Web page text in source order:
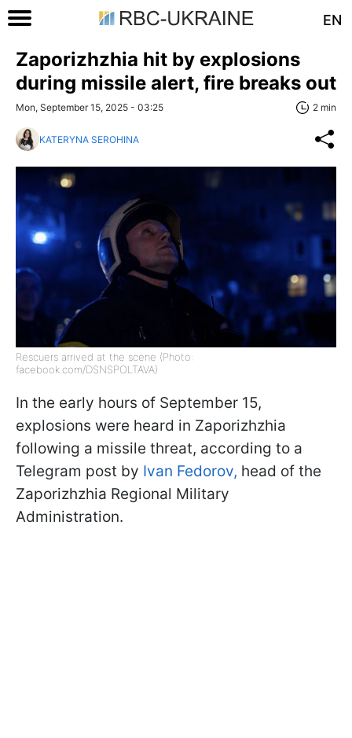
EN
Zaporizhzhia hit by explosions
during missile alert, fire breaks out
Mon, September 15, 2025 - 03:25 2 min
KATERYNA SEROHINA
Rescuers arrived at the scene (Photo:
facebook.com/DSNSPOLTAVA)
In the early hours of September 15,
explosions were heard in Zaporizhzhia
following a missile threat, according to a
Telegram post by Ivan Fedorov, head of the
Zaporizhzhia Regional Military
Administration.